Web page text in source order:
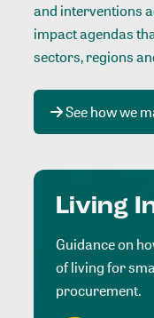
and interventions
impact agendas
sectors, regions
See how we
Living
Guidance on
of living for
procurement.